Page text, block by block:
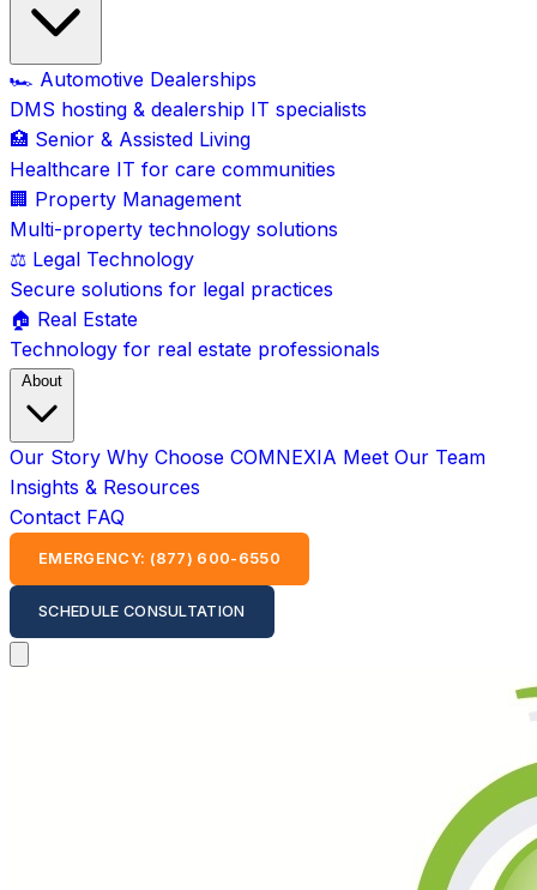
🏎️ Automotive Dealerships
DMS hosting & dealership IT specialists
🏥 Senior & Assisted Living
Healthcare IT for care communities
🏢 Property Management
Multi-property technology solutions
⚖️ Legal Technology
Secure solutions for legal practices
🏠 Real Estate
Technology for real estate professionals
About
Our Story Why Choose COMNEXIA Meet Our Team
Insights & Resources
Contact FAQ
EMERGENCY: (877) 600-6550
SCHEDULE CONSULTATION